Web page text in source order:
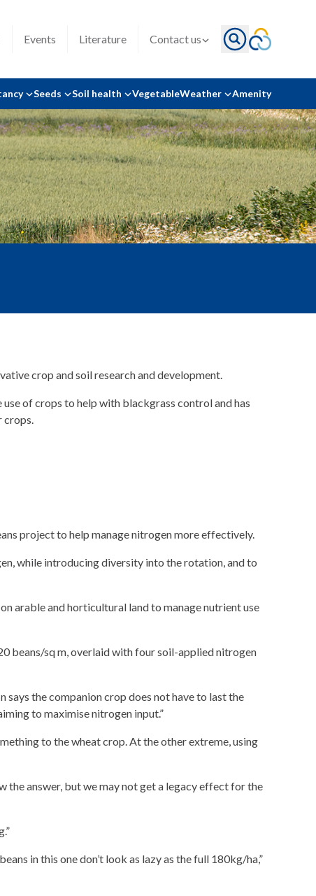
Events Literature Contact us
Seeds Soil health VegetableWeather Amenity
crop and soil research and development.
of crops to help with blackgrass control and has
crops.
project to help manage nitrogen more effectively.
while introducing diversity into the rotation, and to
arable and horticultural land to manage nutrient use
beans/sq m, overlaid with four soil-applied nitrogen
says the companion crop does not have to last the
to maximise nitrogen input.”
to the wheat crop. At the other extreme, using
the answer, but we may not get a legacy effect for the
in this one don’t look as lazy as the full 180kg/ha,”